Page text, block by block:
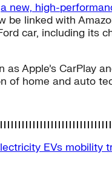
a new, high-
be linked with
car, including its
Apple’s CarPlay
of home and auto
EVs mobility